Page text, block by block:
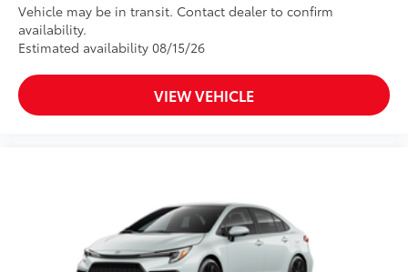
Vehicle may be in transit. Contact dealer to confirm
availability.
Estimated availability 08/15/26
VIEW VEHICLE